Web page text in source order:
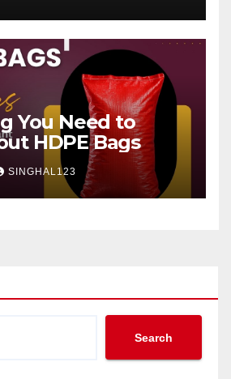
You Need to
HDPE Bags
SINGHAL123
Search